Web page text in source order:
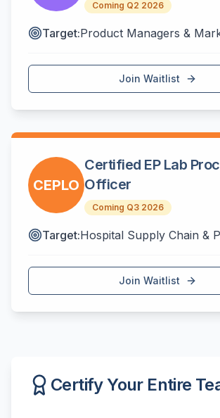
Coming Q2 2026
Target:Product Managers &
Join Waitlist
CEPLO
Certified EP Lab
Officer
Coming Q3 2026
Target:Hospital Supply Chain &
Join Waitlist
Certify Your Entire